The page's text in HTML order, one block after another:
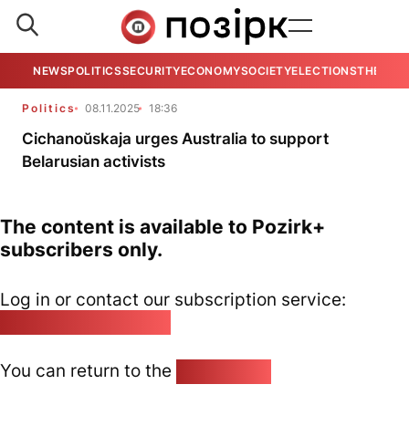
NEWSPOLITICSSECURITYECONOMYSOCIETYELECTIONSTHE
Politics 08.11.2025 18:36
Cichanoŭskaja urges Australia to support
Belarusian activists
The content is available to Pozirk+
subscribers only.
Log in or contact our subscription service:
You can return to the